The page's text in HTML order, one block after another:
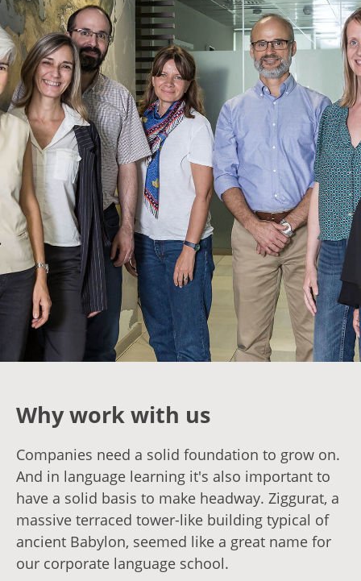
Why work with us
Companies need a solid foundation to grow on.
And in language learning it's also important to
have a solid basis to make headway. Ziggurat, a
massive terraced tower-like building typical of
ancient Babylon, seemed like a great name for
our corporate language school.